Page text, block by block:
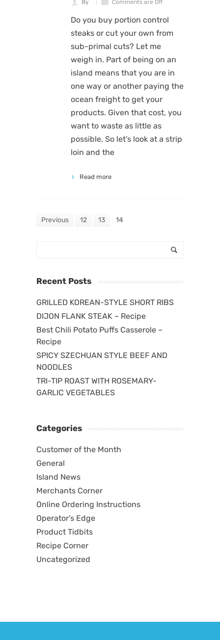
By Comments are Off
Do you buy portion control
steaks or cut your own from
sub-primal cuts? Let me
weigh in. Part of being on an
island means that you are in
one way or another paying the
ocean freight to get your
products. Given that cost, you
want to waste as little as
possible. So let’s look at a strip
loin and the
Read more
Previous 12 13 14
Recent Posts
GRILLED KOREAN-STYLE SHORT RIBS
DIJON FLANK STEAK – Recipe
Best Chili Potato Puffs Casserole –
Recipe
SPICY SZECHUAN STYLE BEEF AND
NOODLES
TRI-TIP ROAST WITH ROSEMARY-
GARLIC VEGETABLES
Categories
Customer of the Month
General
Island News
Merchants Corner
Online Ordering Instructions
Operator's Edge
Product Tidbits
Recipe Corner
Uncategorized